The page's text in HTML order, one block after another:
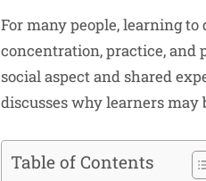
For many people, learning
concentration, practice, and
social aspect and shared
discusses why learners may
Table of Contents